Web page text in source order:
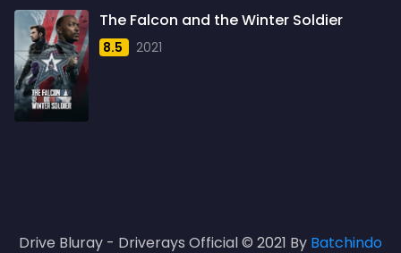
1965
1966
1967
1968
1972 3
The Falcon and the Winter Soldier
8.5 2021
Drive Bluray - Driverays Official © 2021 By Batchindo